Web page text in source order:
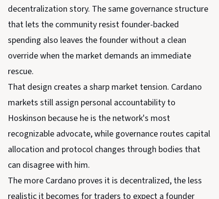
decentralization story. The same governance structure
that lets the community resist founder-backed
spending also leaves the founder without a clean
override when the market demands an immediate
rescue.
That design creates a sharp market tension. Cardano
markets still assign personal accountability to
Hoskinson because he is the network's most
recognizable advocate, while governance routes capital
allocation and protocol changes through bodies that
can disagree with him.
The more Cardano proves it is decentralized, the less
realistic it becomes for traders to expect a founder